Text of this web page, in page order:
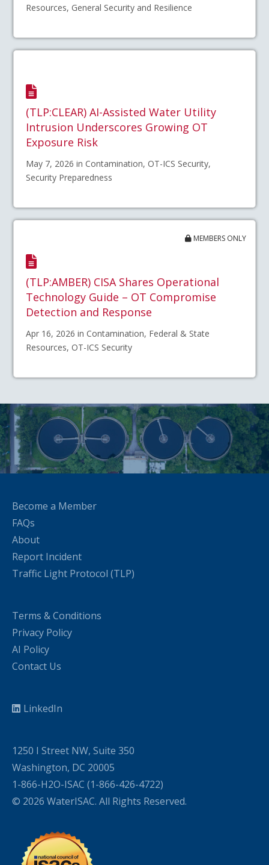
Resources, General Security and Resilience
(TLP:CLEAR) AI-Assisted Water Utility
Intrusion Underscores Growing OT
Exposure Risk
May 7, 2026 in Contamination, OT-ICS Security,
Security Preparedness
MEMBERS ONLY
(TLP:AMBER) CISA Shares Operational
Technology Guide – OT Compromise
Detection and Response
Apr 16, 2026 in Contamination, Federal & State
Resources, OT-ICS Security
Become a Member
FAQs
About
Report Incident
Traffic Light Protocol (TLP)
Terms & Conditions
Privacy Policy
AI Policy
Contact Us
LinkedIn
1250 I Street NW, Suite 350
Washington, DC 20005
1-866-H2O-ISAC (1-866-426-4722)
© 2026 WaterISAC. All Rights Reserved.